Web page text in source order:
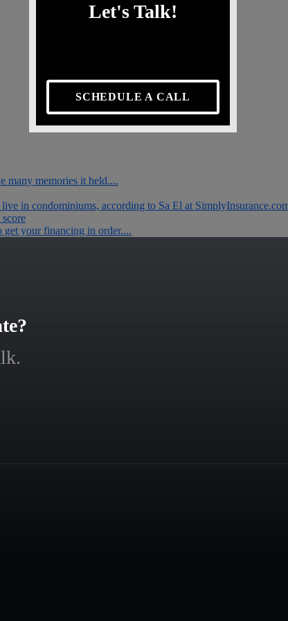
Let's Talk!
SCHEDULE A CALL
many memories it held....
in condominiums, according to Sa El at
get your financing in order....